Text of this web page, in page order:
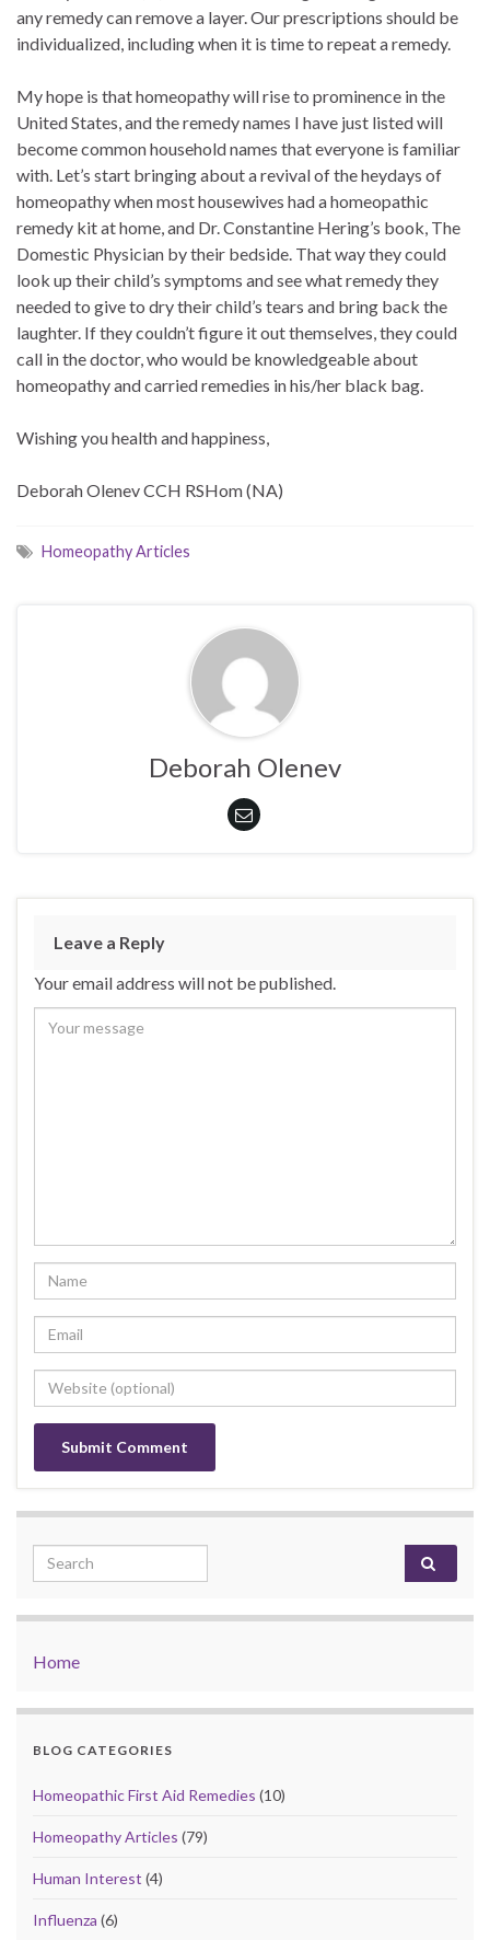
any remedy can remove a layer. Our prescriptions should be
individualized, including when it is time to repeat a remedy.
My hope is that homeopathy will rise to prominence in the
United States, and the remedy names I have just listed will
become common household names that everyone is familiar
with. Let’s start bringing about a revival of the heydays of
homeopathy when most housewives had a homeopathic
remedy kit at home, and Dr. Constantine Hering’s book, The
Domestic Physician by their bedside. That way they could
look up their child’s symptoms and see what remedy they
needed to give to dry their child’s tears and bring back the
laughter. If they couldn’t figure it out themselves, they could
call in the doctor, who would be knowledgeable about
homeopathy and carried remedies in his/her black bag.
Wishing you health and happiness,
Deborah Olenev CCH RSHom (NA)
Homeopathy Articles
Deborah Olenev
Leave a Reply
Your email address will not be published.
Search for:
Home
BLOG CATEGORIES
Homeopathic First Aid Remedies (10)
Homeopathy Articles (79)
Human Interest (4)
Influenza (6)